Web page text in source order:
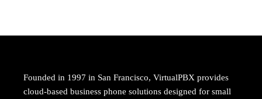
Founded in 1997 in San Francisco, VirtualPBX provides
cloud-based business phone solutions designed for small